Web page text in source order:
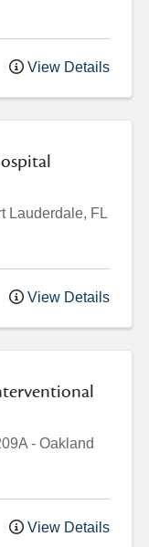
View Details
Lauderdale, FL
View Details
- Oakland
View Details